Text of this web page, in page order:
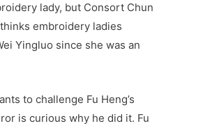
lady, but Consort Chun
embroidery ladies
Yingluo since she was an
to challenge Fu Heng’s
is curious why he did it. Fu